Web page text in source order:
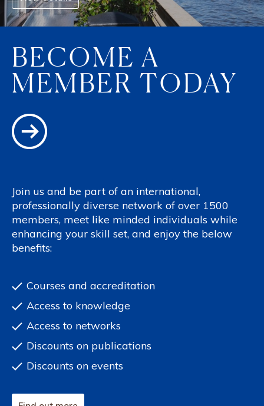
BECOME A
MEMBER TODAY
Join us and be part of an international,
professionally diverse network of over 1500
members, meet like minded individuals while
enhancing your skill set, and enjoy the below
benefits:
Courses and accreditation
Access to knowledge
Access to networks
Discounts on publications
Discounts on events